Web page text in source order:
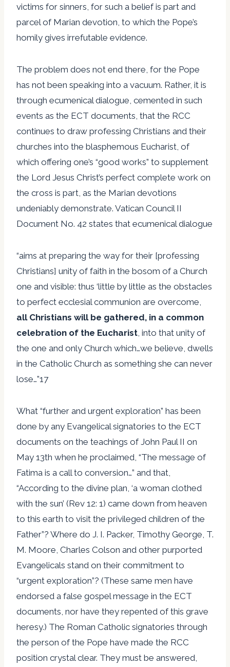
victims for sinners, for such a belief is part and
parcel of Marian devotion, to which the Pope’s
homily gives irrefutable evidence.
The problem does not end there, for the Pope
has not been speaking into a vacuum. Rather, it is
through ecumenical dialogue, cemented in such
events as the ECT documents, that the RCC
continues to draw professing Christians and their
churches into the blasphemous Eucharist, of
which offering one’s “good works” to supplement
the Lord Jesus Christ’s perfect complete work on
the cross is part, as the Marian devotions
undeniably demonstrate. Vatican Council II
Document No. 42 states that ecumenical dialogue
“aims at preparing the way for their [professing
Christians] unity of faith in the bosom of a Church
one and visible: thus ‘little by little as the obstacles
to perfect ecclesial communion are overcome,
all Christians will be gathered, in a common
celebration of the Eucharist , into that unity of
the one and only Church which…we believe, dwells
in the Catholic Church as something she can never
lose…”17
What “further and urgent exploration” has been
done by any Evangelical signatories to the ECT
documents on the teachings of John Paul II on
May 13th when he proclaimed, “The message of
Fatima is a call to conversion…” and that,
“According to the divine plan, ‘a woman clothed
with the sun’ (Rev 12: 1) came down from heaven
to this earth to visit the privileged children of the
Father”? Where do J. I. Packer, Timothy George, T.
M. Moore, Charles Colson and other purported
Evangelicals stand on their commitment to
“urgent exploration”? (These same men have
endorsed a false gospel message in the ECT
documents, nor have they repented of this grave
heresy.) The Roman Catholic signatories through
the person of the Pope have made the RCC
position crystal clear. They must be answered,